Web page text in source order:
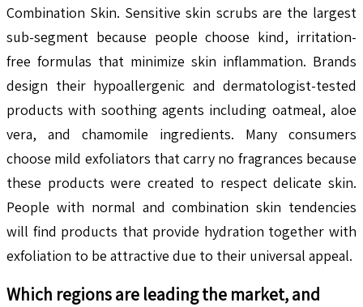
Combination Skin. Sensitive skin scrubs are the largest
sub-segment because people choose kind, irritation-
free formulas that minimize skin inflammation. Brands
design their hypoallergenic and dermatologist-tested
products with soothing agents including oatmeal, aloe
vera, and chamomile ingredients. Many consumers
choose mild exfoliators that carry no fragrances because
these products were created to respect delicate skin.
People with normal and combination skin tendencies
will find products that provide hydration together with
exfoliation to be attractive due to their universal appeal.
Which regions are leading the market, and